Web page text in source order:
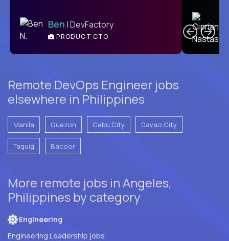
Ben | DevFactory
PRODUCT CTO
Remote DevOps Engineer jobs
elsewhere in Philippines
Manila Quezon Cebu City Davao City
Taguig Bacoor
More remote jobs in Angeles,
Philippines by category
Engineering
Engineering Leadership jobs